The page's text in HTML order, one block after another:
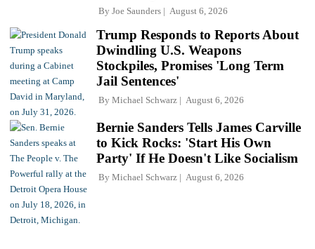
By Joe Saunders August 6, 2026
Trump Responds to Reports About
Dwindling U.S. Weapons
Stockpiles, Promises 'Long Term
Jail Sentences'
By Michael Schwarz August 6, 2026
Bernie Sanders Tells James Carville
to Kick Rocks: 'Start His Own
Party' If He Doesn't Like Socialism
By Michael Schwarz August 6, 2026